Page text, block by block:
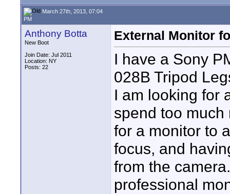
March 27th, 2013, 07:04
PM
Anthony Botta
New Boot
Join Date: Jul 2011
Location: NY
Posts: 22
External Monitor
I have a Sony
028B Tripod
I am looking for
spend too
for a monitor to
focus, and
from the
professional